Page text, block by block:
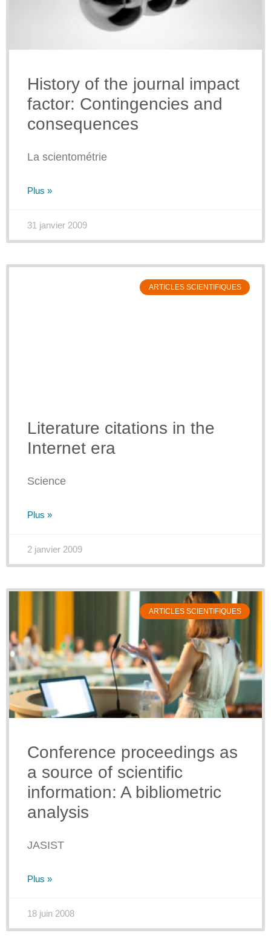
History of the journal impact
factor: Contingencies and
consequences
La scientométrie
Plus »
31 janvier 2009
ARTICLES SCIENTIFIQUES
Literature citations in the
Internet era
Science
Plus »
2 janvier 2009
ARTICLES SCIENTIFIQUES
Conference proceedings as
a source of scientific
information: A bibliometric
analysis
JASIST
Plus »
18 juin 2008